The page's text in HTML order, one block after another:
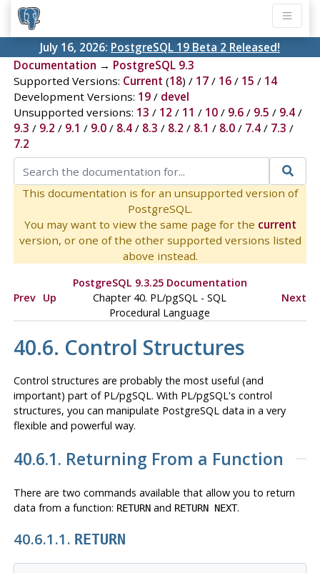
July 16, 2026: PostgreSQL 19 Beta 2 Released!
Documentation → PostgreSQL 9.3
Supported Versions: Current (18) / 17/ 16/ 15 / 14
Development Versions: 19/ devel
Unsupported versions: 13 / 12 / 11 / 10/ 9.6/ 9.5 / 9.4/
9.3 / 9.2 / 9.1 / 9.0/ 8.4/ 8.3 / 8.2 / 8.1 / 8.0/ 7.4/ 7.3 /
7.2
This documentation is for an unsupported version of
PostgreSQL.
You may want to view the same page for the current
version, or one of the other supported versions listed
above instead.
PostgreSQL 9.3.25 Documentation
Prev Up Chapter 40. PL/pgSQL -SQL
Procedural Language
Next
40.6. Control Structures
Control structures are probably the most useful (and
important) part of PL/pgSQL. With PL/pgSQL's control
structures, you can manipulate PostgreSQLdata in a very
flexible and powerful way.
40.6.1. Returning From a Function
There are two commands available that allow you to return
data from a function: RETURNand RETURN NEXT.
40.6.1.1. RETURN